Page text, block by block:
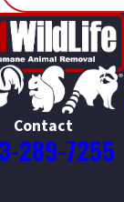
Contact
289-7255